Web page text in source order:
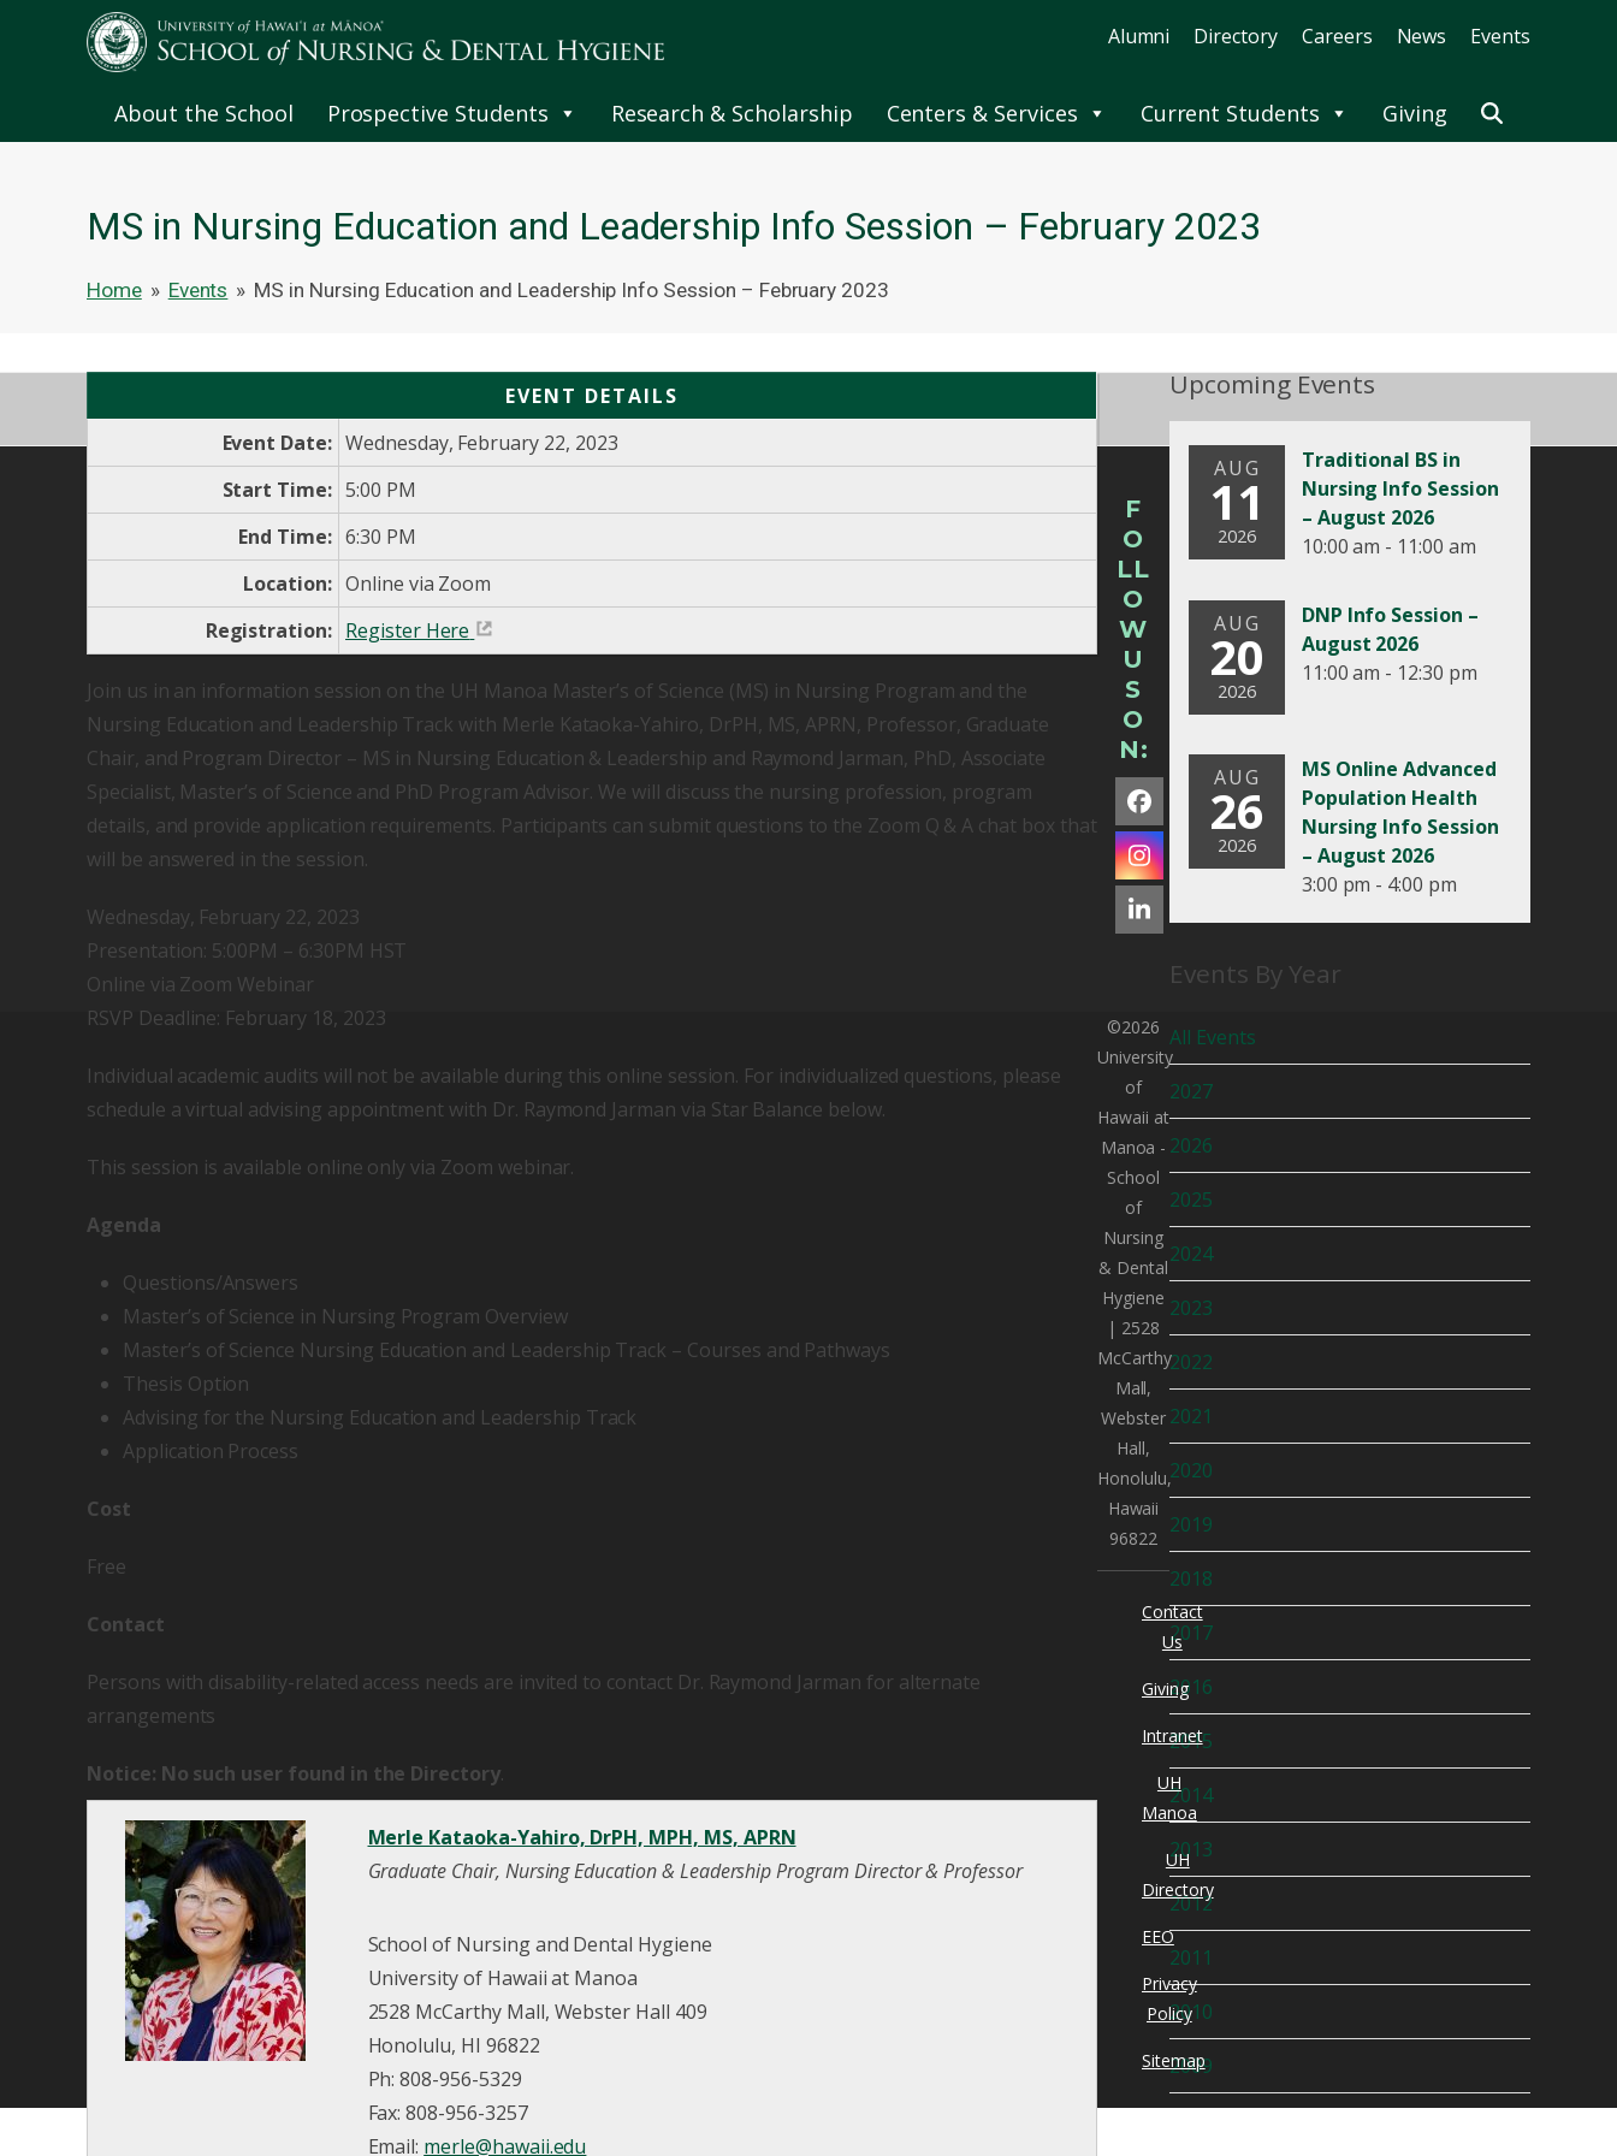
Alumni Directory Careers News Events
About the School Prospective Students Research & Scholarship Centers & Services Current Students Giving
MS in Nursing Education and Leadership Info Session – February 2023
Home » Events » MS in Nursing Education and Leadership Info Session – February 2023
EVENT DETAILS
Event Date: Wednesday, February 22, 2023
Start Time: 5:00 PM
End Time: 6:30 PM
Location: Online via Zoom
Registration: Register Here
Join us in an information session on the UH Manoa Master’s of Science (MS) in Nursing Program and the
Nursing Education and Leadership Track with Merle Kataoka-Yahiro, DrPH, MS, APRN, Professor, Graduate
Chair, and Program Director – MS in Nursing Education & Leadership and Raymond Jarman, PhD, Associate
Specialist, Master’s of Science and PhD Program Advisor. We will discuss the nursing profession, program
details, and provide application requirements. Participants can submit questions to the Zoom Q & A chat box that
will be answered in the session.
Wednesday, February 22, 2023
Presentation: 5:00PM – 6:30PM HST
Online via Zoom Webinar
RSVP Deadline: February 18, 2023
Individual academic audits will not be available during this online session. For individualized questions, please
schedule a virtual advising appointment with Dr. Raymond Jarman via Star Balance below.
This session is available online only via Zoom webinar.
Agenda
Questions/Answers
Master’s of Science in Nursing Program Overview
Master’s of Science Nursing Education and Leadership Track – Courses and Pathways
Thesis Option
Advising for the Nursing Education and Leadership Track
Application Process
Cost
Free
Contact
Persons with disability-related access needs are invited to contact Dr. Raymond Jarman for alternate
arrangements
Notice: No such user found in the Directory.
Merle Kataoka-Yahiro, DrPH, MPH, MS, APRN
Graduate Chair, Nursing Education & Leadership Program Director & Professor
School of Nursing and Dental Hygiene
University of Hawaii at Manoa
2528 McCarthy Mall, Webster Hall 409
Honolulu, HI 96822
Ph: 808-956-5329
Fax: 808-956-3257
Email: merle@hawaii.edu
Upcoming Events
AUG
11
2026
Traditional BS in
Nursing Info Session
– August 2026
10:00 am - 11:00 am
AUG
20
2026
DNP Info Session –
August 2026
11:00 am - 12:30 pm
AUG
26
2026
MS Online Advanced
Population Health
Nursing Info Session
– August 2026
3:00 pm - 4:00 pm
Events By Year
All Events
2027
2026
2025
2024
2023
2022
2021
2020
2019
2018
2017
2016
2015
2014
2013
2012
2011
2010
2009
F
O
LL
O
W
U
S
O
N:
Facebook
Instagram
LinkedIn
©2026
University
of
Hawaii at
Manoa -
School
of
Nursing
& Dental
Hygiene
| 2528
McCarthy
Mall,
Webster
Hall,
Honolulu,
Hawaii
96822
Contact
Us
Giving
Intranet
UH
Manoa
UH
Directory
EEO
Privacy
Policy
Sitemap